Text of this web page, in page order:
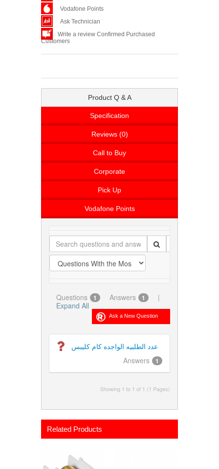
Vodafone Points
Ask Technician
Write a review Confirmed Purchased
Customers
Product Q & A
Specification
Reviews (0)
Call to Buy
Corporate
Pick Up
Vodafone Points
Questions 1 Answers 1
|
Expand All
عدد الطلبيه الواجده كام كليبس
Answers
1
Showing 1 to 1 of 1 (1 Pages)
Related Products